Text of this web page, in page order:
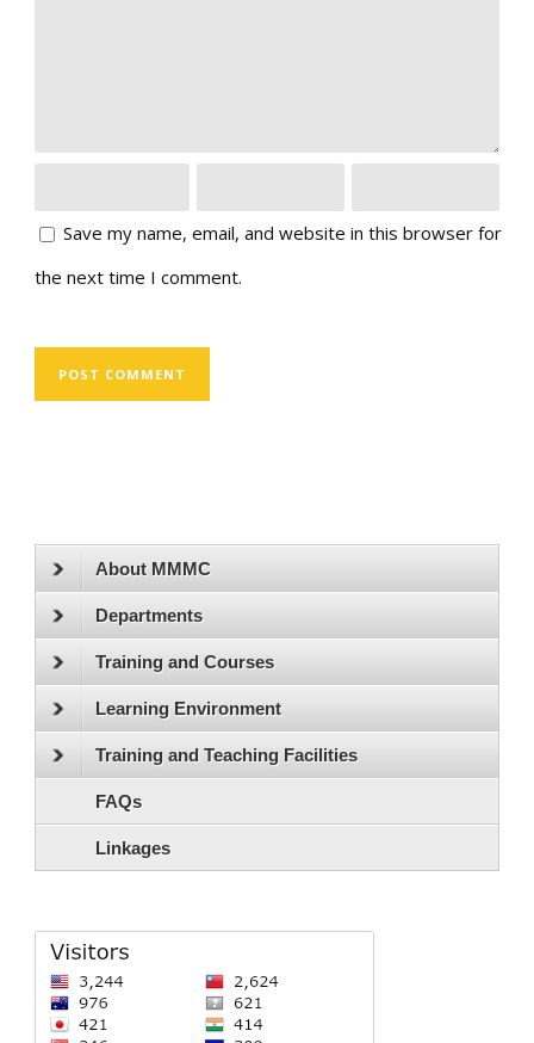
Save my name, email, and website in this browser for
the next time I comment.
About MMMC
Departments
Training and Courses
Learning Environment
Training and Teaching Facilities
FAQs
Linkages